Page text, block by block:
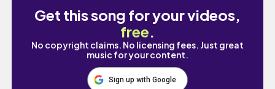
Get this song for your videos,
free.
No copyright claims. No licensing fees. Just great
music for your content.
Sign up with Google